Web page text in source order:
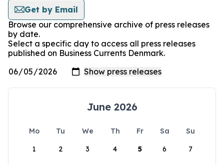
Get by Email
Browse our comprehensive archive of press releases
by date.
Select a specific day to access all press releases
published on Business Currents Denmark.
June 2026
Mo Tu We Th Fr Sa
Su
1
2 3 4 5 6 7